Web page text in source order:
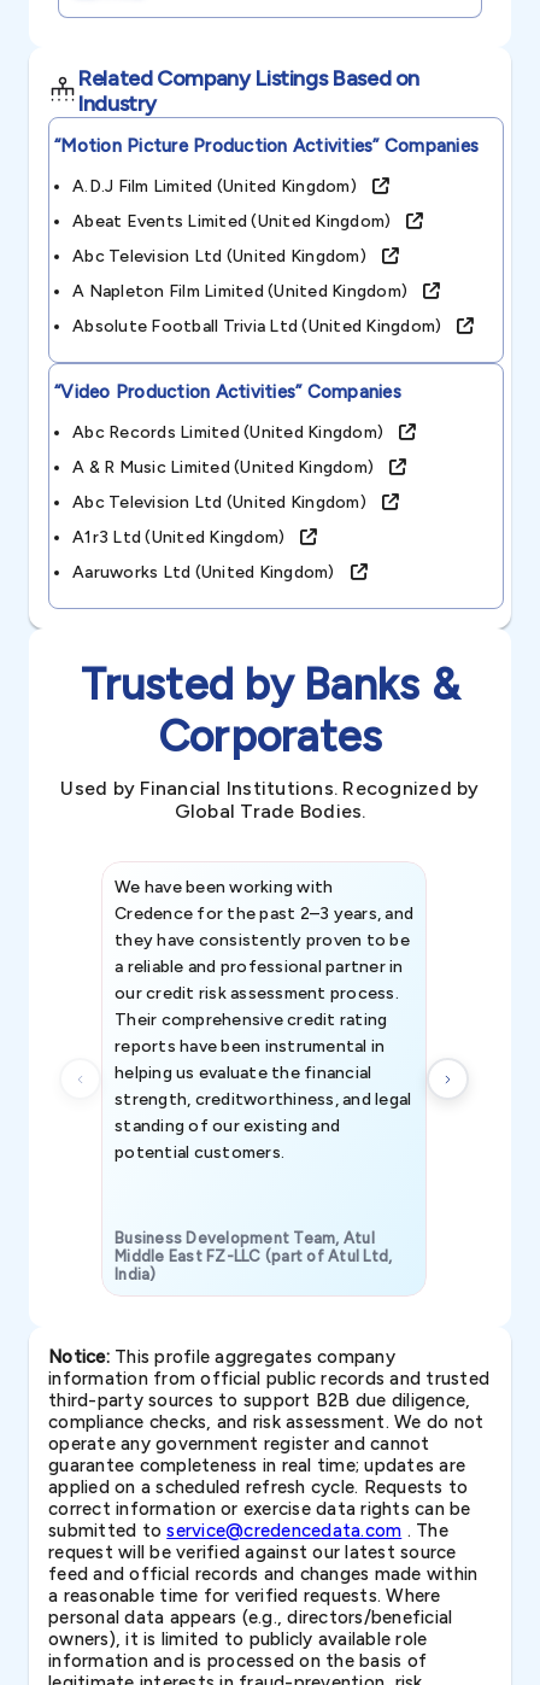
Related Company Listings Based on
Industry
“motion Picture Production Activities”Companies
A.d.j Film Limited (united Kingdom)
Abeat Events Limited (united Kingdom)
Abc Television Ltd (united Kingdom)
A Napleton Film Limited (united Kingdom)
Absolute Football Trivia Ltd (united Kingdom)
“video Production Activities”Companies
Abc Records Limited (united Kingdom)
A & R Music Limited (united Kingdom)
Abc Television Ltd (united Kingdom)
A1r3 Ltd (united Kingdom)
Aaruworks Ltd (united Kingdom)
Trusted by Banks &
Corporates
Used by Financial Institutions. Recognized by
Global Trade Bodies.
We have been working with
Credence for the past 2–3 years, and
they have consistently proven to be
a reliable and professional partner in
our credit risk assessment process.
Their comprehensive credit rating
reports have been instrumental in
helping us evaluate the financial
strength, creditworthiness, and legal
standing of our existing and
potential customers.
Business Development Team, Atul
Middle East FZ-LLC (part of Atul Ltd,
India)
Notice:This profile aggregates company
information from official public records and trusted
third-party sources to support B2B due diligence,
compliance checks, and risk assessment. We do not
operate any government register and cannot
guarantee completeness in real time; updates are
applied on a scheduled refresh cycle. Requests to
correct information or exercise data rights can be
submitted toservice@credencedata.com . The
request will be verified against our latest source
feed and official records and changes made within
a reasonable time for verified requests. Where
personal data appears (e.g., directors/beneficial
owners), it is limited to publicly available role
information and is processed on the basis of